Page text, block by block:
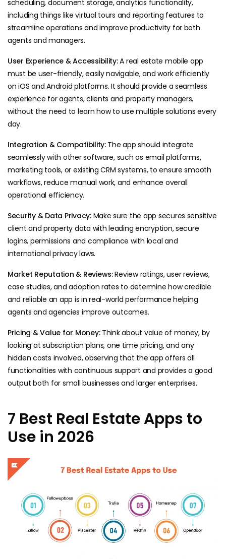
scheduling, document storage, analytics functionality,
including things like virtual tours and reporting features to
streamline operations and improve productivity for both
agents and managers.
User Experience & Accessibility:A real estate mobile app
must be user-friendly, easily navigable, and work efficiently
on iOS and Android platforms. It should provide a seamless
experience for agents, clients and property managers,
without the need to learn how to use multiple solutions every
day.
Integration & Compatibility:The app should integrate
seamlessly with other software, such as email platforms,
marketing tools, or existing CRM systems, to ensure smooth
workflows, reduce manual work, and enhance overall
operational efficiency.
Security & Data Privacy:Make sure the app secures sensitive
client and property data with leading encryption, secure
logins, permissions and compliance with local and
international privacy laws.
Market Reputation & Reviews:Review ratings, user reviews,
case studies, and adoption rates to determine how credible
and reliable an app is in real-world performance helping
agents and agencies improve outcomes.
Pricing & Value for Money:Think about value of money, by
looking at subscription plans, one time pricing, and any
hidden costs involved, observing that the app offers all
functionalities with continuous support and provides a good
output both for small businesses and larger enterprises.
7 Best Real Estate Apps to
Use in 2026